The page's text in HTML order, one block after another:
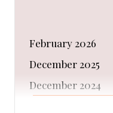
Cleanser
COATS AND
Conditioner
February 2026
December 2025
December 2024